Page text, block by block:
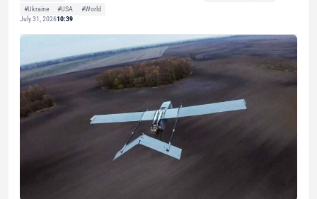
#Ukraine
#USA
#World
July 31, 202610:39